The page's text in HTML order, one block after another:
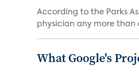
According to the Parks
physician any more than
What Google's